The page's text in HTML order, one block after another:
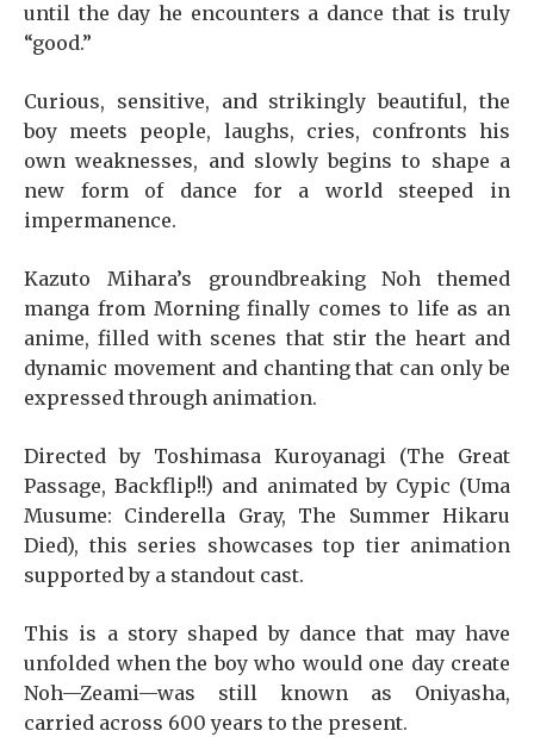
until the day he encounters a dance that is truly
“good.”
Curious, sensitive, and strikingly beautiful, the
boy meets people, laughs, cries, confronts his
own weaknesses, and slowly begins to shape a
new form of dance for a world steeped in
impermanence.
Kazuto Mihara’s groundbreaking Noh themed
manga from Morning finally comes to life as an
anime, filled with scenes that stir the heart and
dynamic movement and chanting that can only be
expressed through animation.
Directed by Toshimasa Kuroyanagi (The Great
Passage, Backflip!!) and animated by Cypic (Uma
Musume: Cinderella Gray, The Summer Hikaru
Died), this series showcases top tier animation
supported by a standout cast.
This is a story shaped by dance that may have
unfolded when the boy who would one day create
Noh—Zeami—was still known as Oniyasha,
carried across 600 years to the present.